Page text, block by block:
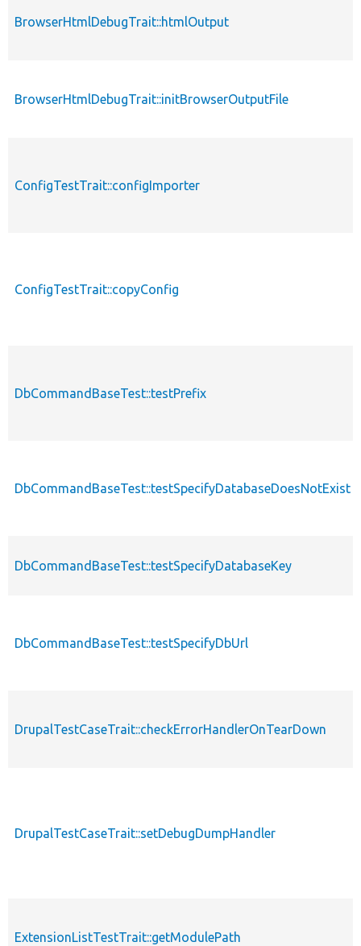
BrowserHtmlDebugTrait::htmlOutput
BrowserHtmlDebugTrait::initBrowserOutputFile
ConfigTestTrait::configImporter
ConfigTestTrait::copyConfig
DbCommandBaseTest::testPrefix
DbCommandBaseTest::testSpecifyDatabaseDoesNotExist
DbCommandBaseTest::testSpecifyDatabaseKey
DbCommandBaseTest::testSpecifyDbUrl
DrupalTestCaseTrait::checkErrorHandlerOnTearDown
DrupalTestCaseTrait::setDebugDumpHandler
ExtensionListTestTrait::getModulePath